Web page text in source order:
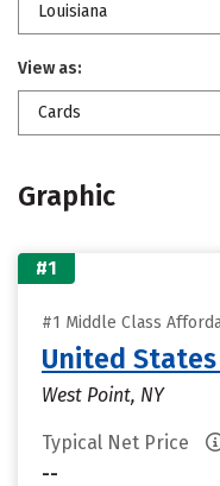
Louisiana
View as:
Cards
Graphic
#1
#1 Middle Class
United
West Point, NY
Typical Net Price
--